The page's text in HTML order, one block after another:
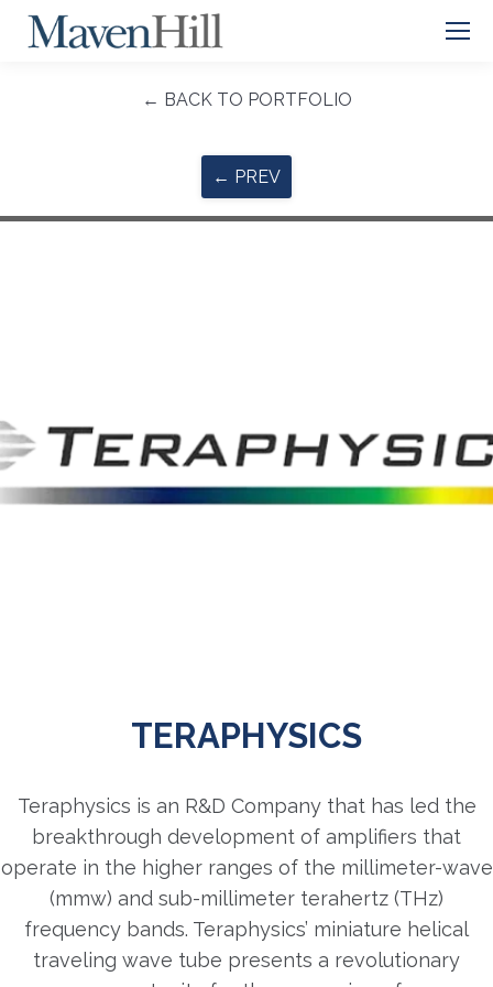
← BACK TO PORTFOLIO
← PREV
TERAPHYSICS
Teraphysics is an R&D Company that has led the
breakthrough development of amplifiers that
operate in the higher ranges of the millimeter-wave
(mmw) and sub-millimeter terahertz (THz)
frequency bands. Teraphysics’ miniature helical
traveling wave tube presents a revolutionary